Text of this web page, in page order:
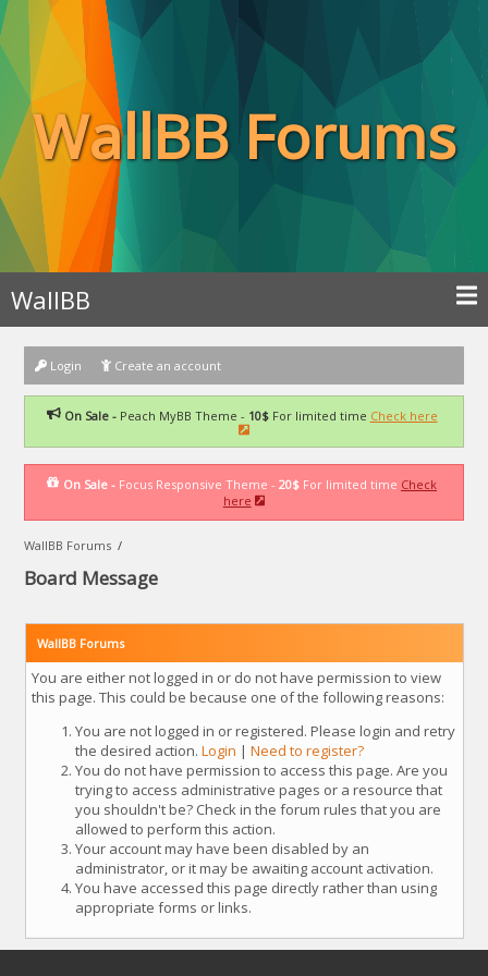
WallBB Forums
WallBB
Login Create an account
On Sale -Peach MyBB Theme - 10$For limited time Check here
On Sale - Focus Responsive Theme - 20$ For limited time Check
here
WallBB Forums /
Board Message
WallBB Forums
You are either not logged in or do not have permission to view
this page. This could be because one of the following reasons:
You are not logged in or registered. Please login and retry
the desired action. Login | Need to register?
You do not have permission to access this page. Are you
trying to access administrative pages or a resource that
you shouldn't be? Check in the forum rules that you are
allowed to perform this action.
Your account may have been disabled by an
administrator, or it may be awaiting account activation.
You have accessed this page directly rather than using
appropriate forms or links.